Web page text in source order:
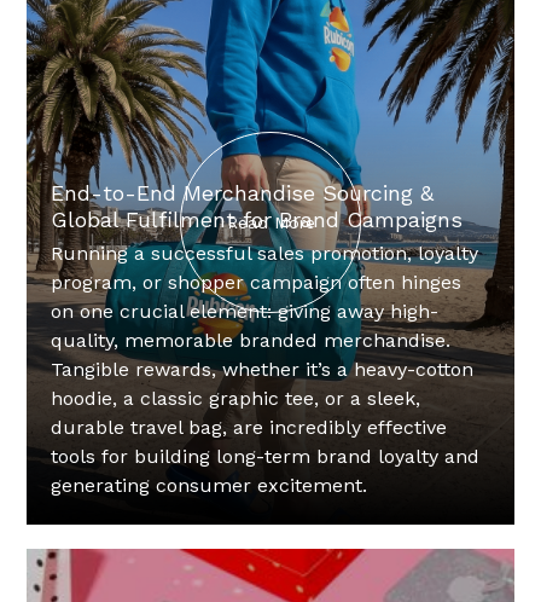
End-to-End Merchandise Sourcing &
Global Fulfilment for Brand Campaigns
Running a successful sales promotion, loyalty
program, or shopper campaign often hinges
on one crucial element: giving away high-
quality, memorable branded merchandise.
Tangible rewards, whether it’s a heavy-cotton
hoodie, a classic graphic tee, or a sleek,
durable travel bag, are incredibly effective
tools for building long-term brand loyalty and
generating consumer excitement.
Read More